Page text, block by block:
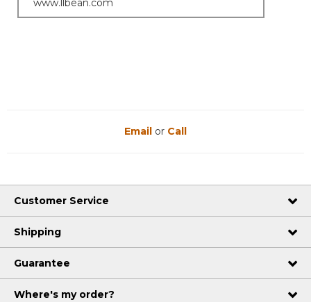
www.llbean.com
Email or Call
Customer Service
Shipping
Guarantee
Where's my order?